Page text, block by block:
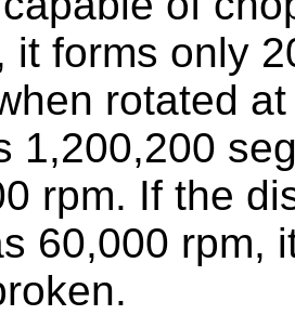
it forms only
rotated
1,200,200
rpm. If the
60,000 rpm,